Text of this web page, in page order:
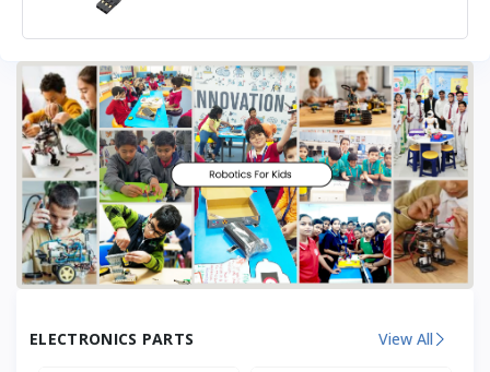
ELECTRONICS PARTS View All